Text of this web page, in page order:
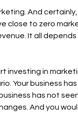
And
close to zero
It all
investing in
Your business
has not
And you